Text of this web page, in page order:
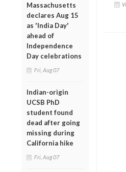
Massachusetts
declares Aug 15
as 'India Day'
ahead of
Independence
Day celebrations
Fri, Aug 07
Indian-origin
UCSB PhD
student found
dead after going
missing during
California hike
Fri, Aug 07